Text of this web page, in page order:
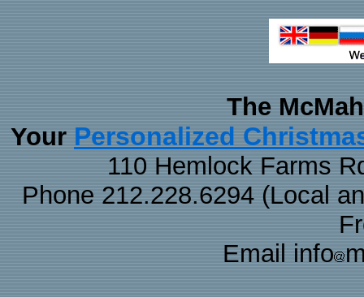
The
Your Personalized
110 Hemlock Farms
Phone 212.228.6294 (Local
Email info